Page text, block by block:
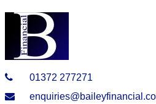
01372 277271